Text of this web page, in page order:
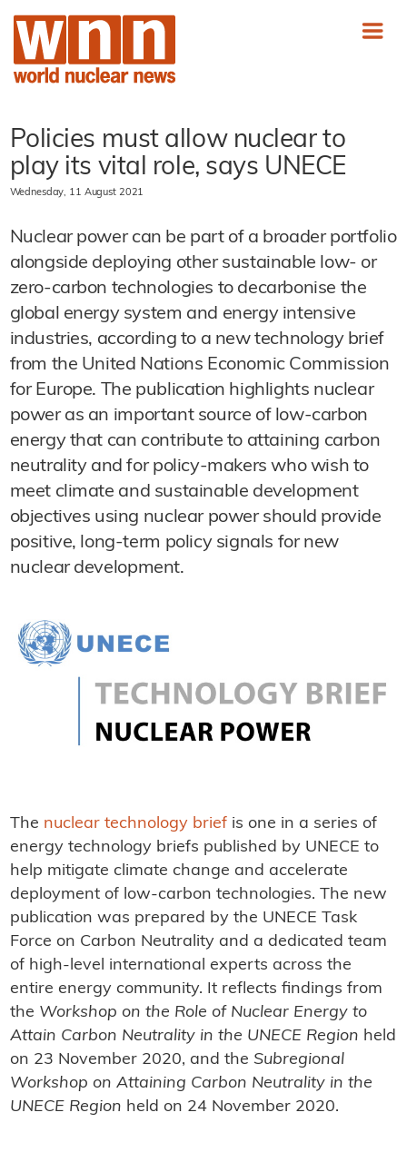
Policies must allow nuclear to
play its vital role, says UNECE
Wednesday, 11 August 2021
Nuclear power can be part of a broader portfolio
alongside deploying other sustainable low- or
zero-carbon technologies to decarbonise the
global energy system and energy intensive
industries, according to a new technology brief
from the United Nations Economic Commission
for Europe. The publication highlights nuclear
power as an important source of low-carbon
energy that can contribute to attaining carbon
neutrality and for policy-makers who wish to
meet climate and sustainable development
objectives using nuclear power should provide
positive, long-term policy signals for new
nuclear development.
The nuclear technology briefis one in a series of
energy technology briefs published by UNECE to
help mitigate climate change and accelerate
deployment of low-carbon technologies. The new
publication was prepared by the UNECE Task
Force on Carbon Neutrality and a dedicated team
of high-level international experts across the
entire energy community. It reflects findings from
the Workshop on the Role of Nuclear Energy to
Attain Carbon Neutrality in the UNECE Region held
on 23 November 2020, and the Subregional
Workshop on Attaining Carbon Neutrality in the
UNECE Region held on 24 November 2020.